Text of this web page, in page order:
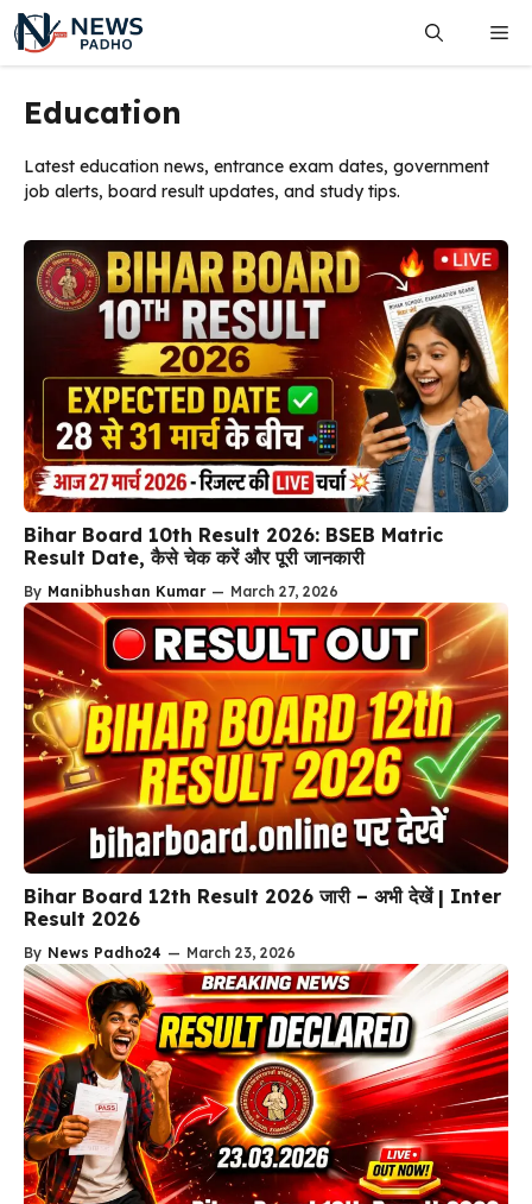
Skip
to
content
Education
Latest education news, entrance exam dates, government
job alerts, board result updates, and study tips.
Bihar Board 10th Result 2026: BSEB Matric
Result Date, कैसे चेक करें और पूरी जानकारी
By Manibhushan Kumar — March 27, 2026
Bihar Board 12th Result 2026 जारी – अभी देखें | Inter
Result 2026
By News Padho24 — March 23, 2026